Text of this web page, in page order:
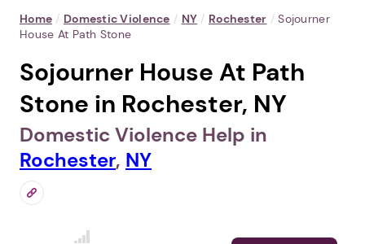
Home / Domestic Violence / NY / Rochester / Sojourner
House At Path Stone
Sojourner House At Path
Stone in Rochester, NY
Domestic Violence Help in
Rochester, NY